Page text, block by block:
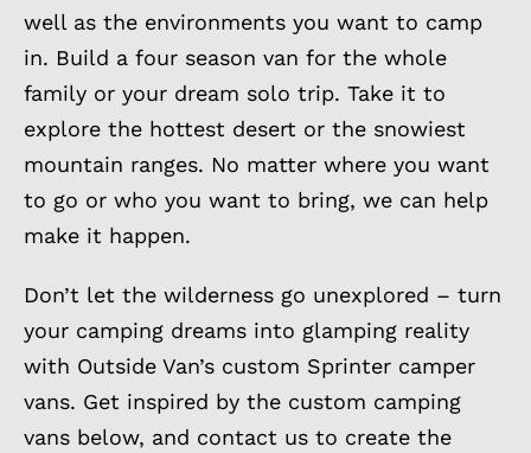
well as the environments you want to camp
in. Build a four season van for the whole
family or your dream solo trip. Take it to
explore the hottest desert or the snowiest
mountain ranges. No matter where you want
to go or who you want to bring, we can help
make it happen.
Don’t let the wilderness go unexplored – turn
your camping dreams into glamping reality
with Outside Van’s custom Sprinter camper
vans. Get inspired by the custom camping
vans below, and contact us to create the